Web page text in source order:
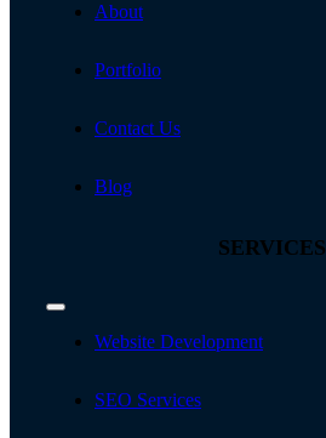
About
Portfolio
Contact Us
Blog
SERVICES
Toggle
NavigationWebsite Development
SEO Services